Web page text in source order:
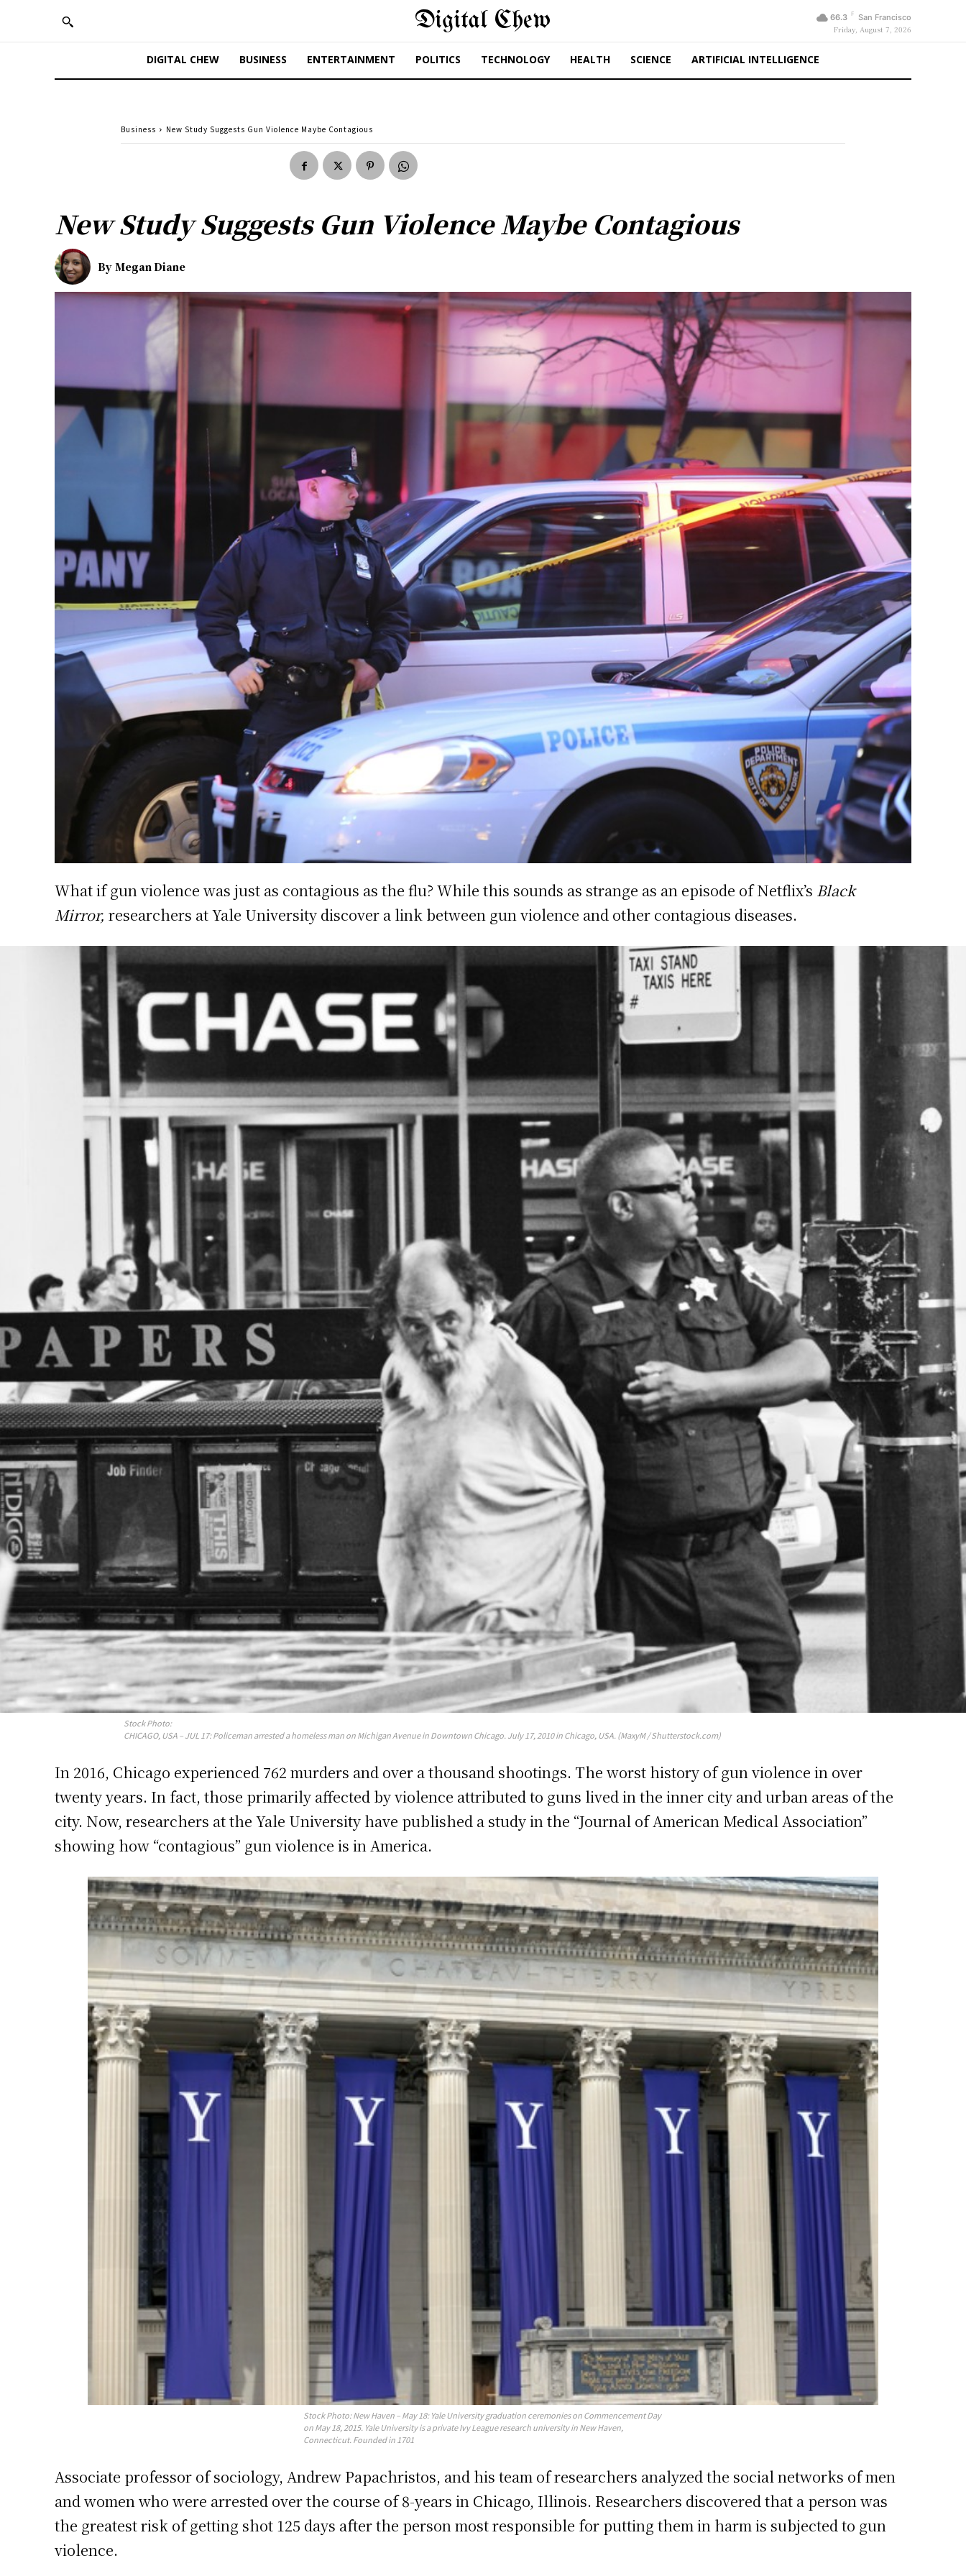
Digital Chew 66.3 F San Francisco
Friday, August 7, 2026
DIGITAL CHEW BUSINESS ENTERTAINMENT POLITICS TECHNOLOGY HEALTH SCIENCE ARTIFICIAL INTELLIGENCE
Business New Study Suggests Gun Violence Maybe Contagious
New Study Suggests Gun Violence Maybe Contagious
By Megan Diane
What if gun violence was just as contagious as the flu? While this sounds as strange as an episode of Netflix’s Black
Mirror, researchers at Yale University discover a link between gun violence and other contagious diseases.
Stock Photo:
CHICAGO, USA – JUL 17: Policeman arrested a homeless man on Michigan Avenue in Downtown Chicago. July 17, 2010 in Chicago, USA. (MaxyM / Shutterstock.com)
In 2016, Chicago experienced 762 murders and over a thousand shootings. The worst history of gun violence in over
twenty years. In fact, those primarily affected by violence attributed to guns lived in the inner city and urban areas of the
city. Now, researchers at the Yale University have published a study in the “Journal of American Medical Association”
showing how “contagious” gun violence is in America.
Stock Photo: New Haven – May 18: Yale University graduation ceremonies on Commencement Day
on May 18, 2015. Yale University is a private Ivy League research university in New Haven,
Connecticut. Founded in 1701
Associate professor of sociology, Andrew Papachristos, and his team of researchers analyzed the social networks of men
and women who were arrested over the course of 8-years in Chicago, Illinois. Researchers discovered that a person was
the greatest risk of getting shot 125 days after the person most responsible for putting them in harm is subjected to gun
violence.